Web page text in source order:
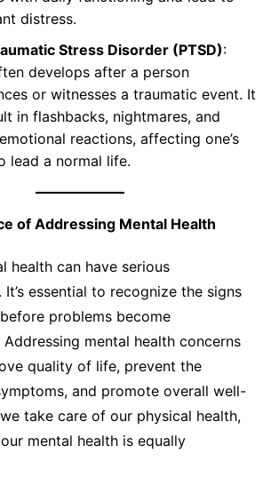
distress.
Stress Disorder (PTSD):
develops after a person
or witnesses a traumatic event. It
in flashbacks, nightmares, and
reactions, affecting one’s
lead a normal life.
of Addressing Mental Health
health can have serious
It’s essential to recognize the signs
problems become
mental health concerns
quality of life, prevent the
and promote overall well-
take care of our physical health,
mental health is equally